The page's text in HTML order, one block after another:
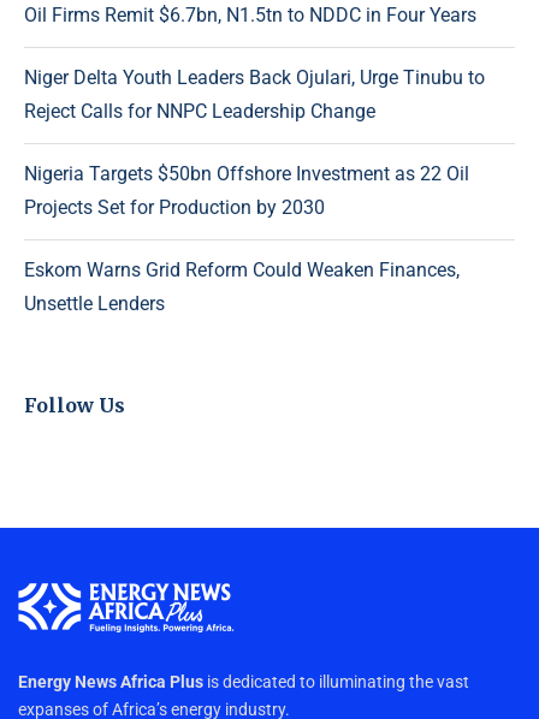
Oil Firms Remit $6.7bn, N1.5tn to NDDC in Four Years
Niger Delta Youth Leaders Back Ojulari, Urge Tinubu to
Reject Calls for NNPC Leadership Change
Nigeria Targets $50bn Offshore Investment as 22 Oil
Projects Set for Production by 2030
Eskom Warns Grid Reform Could Weaken Finances,
Unsettle Lenders
Follow Us
Energy News Africa Plus is dedicated to illuminating the vast
expanses of Africa’s energy industry.